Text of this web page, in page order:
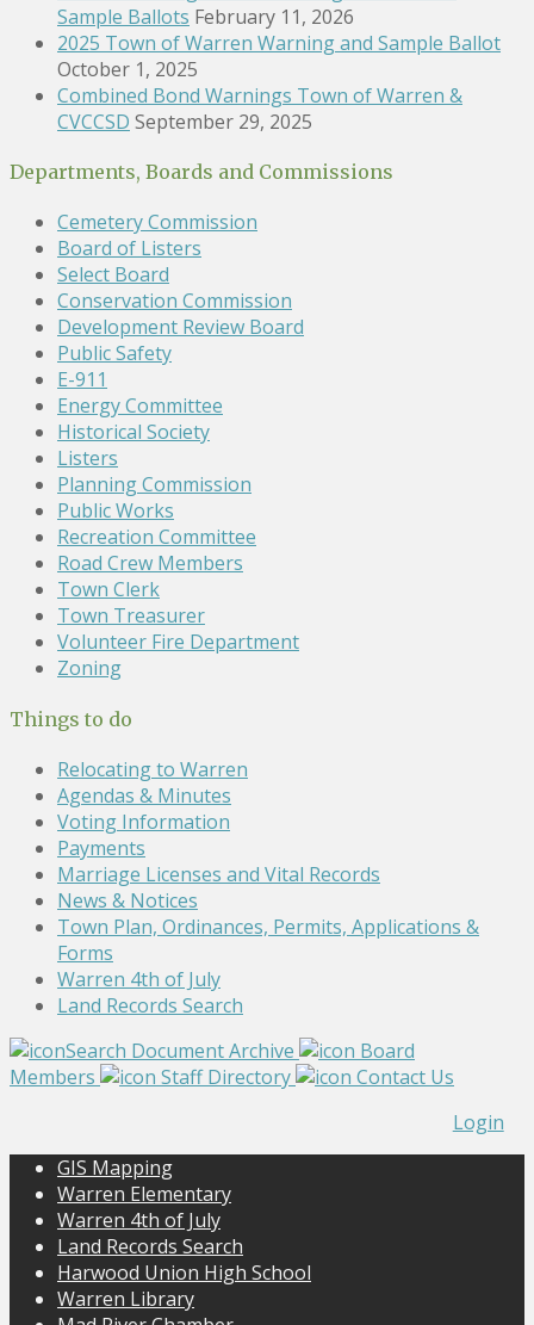
Sample Ballots February 11, 2026
2025 Town of Warren Warning and Sample Ballot
October 1, 2025
Combined Bond Warnings Town of Warren &
CVCCSD September 29, 2025
Departments, Boards and Commissions
Cemetery Commission
Board of Listers
Select Board
Conservation Commission
Development Review Board
Public Safety
E-911
Energy Committee
Historical Society
Listers
Planning Commission
Public Works
Recreation Committee
Road Crew Members
Town Clerk
Town Treasurer
Volunteer Fire Department
Zoning
Things to do
Relocating to Warren
Agendas & Minutes
Voting Information
Payments
Marriage Licenses and Vital Records
News & Notices
Town Plan, Ordinances, Permits, Applications &
Forms
Warren 4th of July
Land Records Search
Search Document Archive
Board
Members
Staff Directory
Contact Us
Login
GIS Mapping
Warren Elementary
Warren 4th of July
Land Records Search
Harwood Union High School
Warren Library